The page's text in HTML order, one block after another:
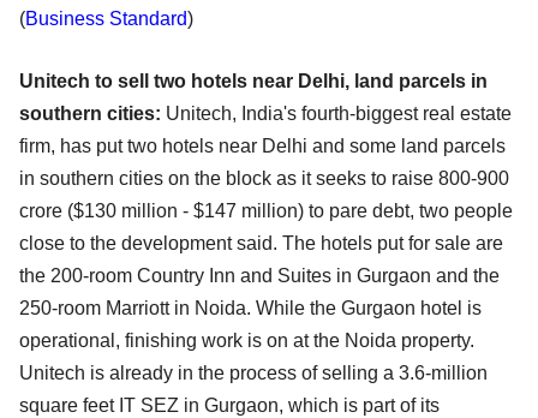
(Business Standard)
Unitech to sell two hotels near Delhi, land parcels in
southern cities: Unitech, India's fourth-biggest real estate
firm, has put two hotels near Delhi and some land parcels
in southern cities on the block as it seeks to raise 800-900
crore ($130 million - $147 million) to pare debt, two people
close to the development said. The hotels put for sale are
the 200-room Country Inn and Suites in Gurgaon and the
250-room Marriott in Noida. While the Gurgaon hotel is
operational, finishing work is on at the Noida property.
Unitech is already in the process of selling a 3.6-million
square feet IT SEZ in Gurgaon, which is part of its